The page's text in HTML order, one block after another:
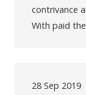
contrivance
With paid
28 Sep 2019